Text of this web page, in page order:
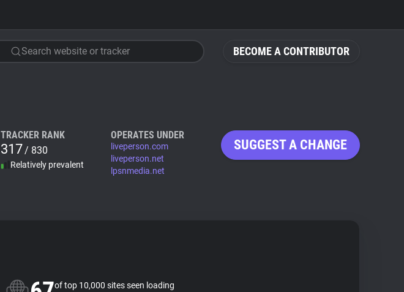
BECOME A CONTRIBUTOR
Search website or tracker
TRACKER RANK
317/ 830
Relatively prevalent
OPERATES UNDER
liveperson.com
liveperson.net
lpsnmedia.net
SUGGEST A CHANGE
of top 10,000 sites seen loading